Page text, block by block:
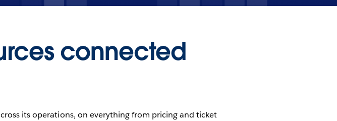
connected
its operations, on everything from pricing and ticket